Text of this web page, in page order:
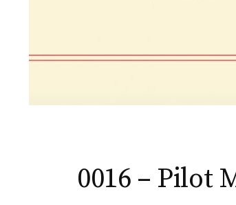
0016 – Pilot